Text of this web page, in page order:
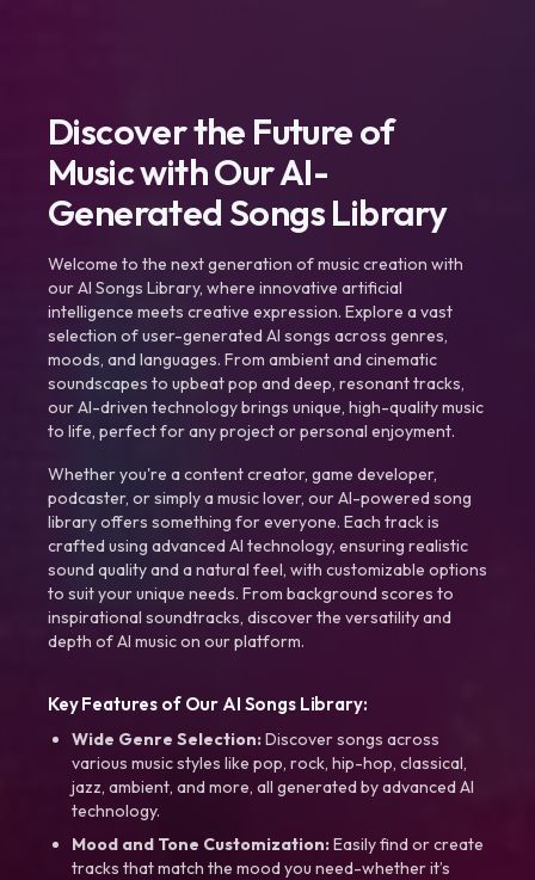
Discover the Future of
Music with Our AI-
Generated Songs Library
Welcome to the next generation of music creation with
our AI Songs Library, where innovative artificial
intelligence meets creative expression. Explore a vast
selection of user-generated AI songs across genres,
moods, and languages. From ambient and cinematic
soundscapes to upbeat pop and deep, resonant tracks,
our AI-driven technology brings unique, high-quality music
to life, perfect for any project or personal enjoyment.
Whether you're a content creator, game developer,
podcaster, or simply a music lover, our AI-powered song
library offers something for everyone. Each track is
crafted using advanced AI technology, ensuring realistic
sound quality and a natural feel, with customizable options
to suit your unique needs. From background scores to
inspirational soundtracks, discover the versatility and
depth of AI music on our platform.
Key Features of Our AI Songs Library:
Wide Genre Selection:Discover songs across
various music styles like pop, rock, hip-hop, classical,
jazz, ambient, and more, all generated by advanced AI
technology.
Mood and Tone Customization:Easily find or create
tracks that match the mood you need-whether it’s